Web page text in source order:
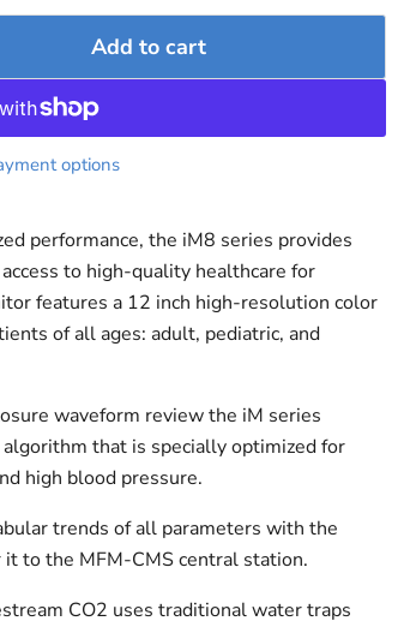
Add to cart
options
performance, the iM8 series provides
to high-quality healthcare for
features a 12 inch high-resolution color
of all ages: adult, pediatric, and
waveform review the iM series
that is specially optimized for
high blood pressure.
trends of all parameters with the
to the MFM-CMS central station.
CO2 uses traditional water traps